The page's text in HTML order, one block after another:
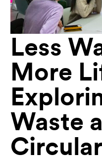
Less
More
Waste